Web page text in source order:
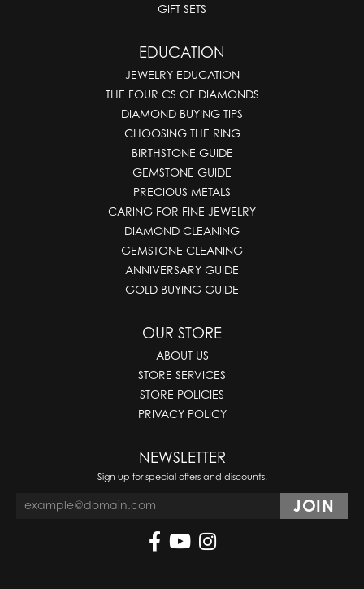
GIFT SETS
EDUCATION
JEWELRY EDUCATION
THE FOUR CS OF DIAMONDS
DIAMOND BUYING TIPS
CHOOSING THE RING
BIRTHSTONE GUIDE
GEMSTONE GUIDE
PRECIOUS METALS
CARING FOR FINE JEWELRY
DIAMOND CLEANING
GEMSTONE CLEANING
ANNIVERSARY GUIDE
GOLD BUYING GUIDE
OUR STORE
ABOUT US
STORE SERVICES
STORE POLICIES
PRIVACY POLICY
NEWSLETTER
Sign up for special offers and discounts.